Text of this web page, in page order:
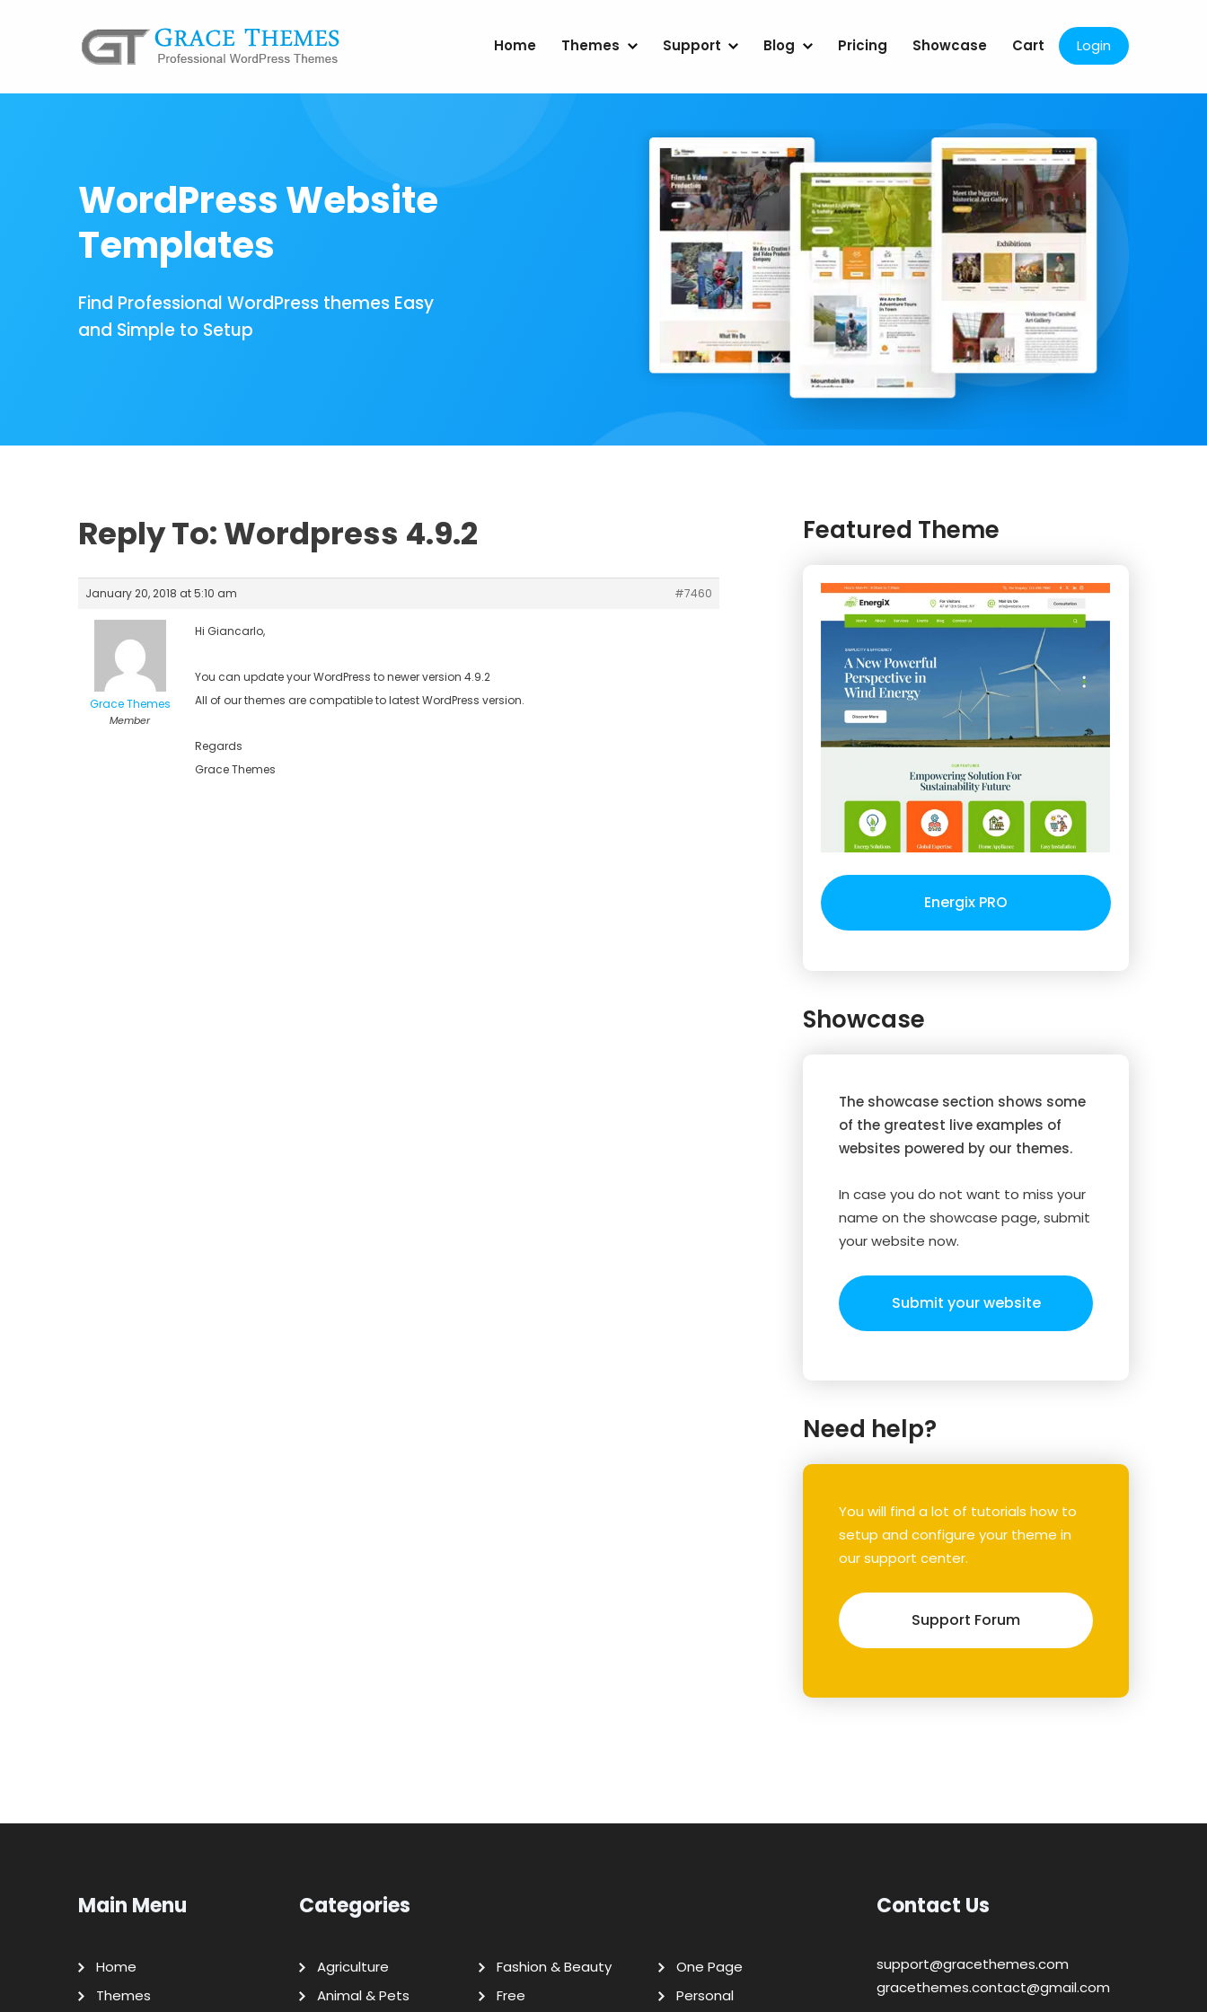
Home Themes Support Blog Pricing Showcase Cart Login
WordPress Website
Templates
Find Professional WordPress themes Easy
and Simple to Setup
Reply To: Wordpress 4.9.2
January 20, 2018 at 5:10 am #7460
Grace Themes
Member
Hi Giancarlo,
You can update your WordPress to newer version 4.9.2
All of our themes are compatible to latest WordPress version.
Regards
Grace Themes
Featured Theme
Energix PRO
Showcase
The showcase section shows some
of the greatest live examples of
websites powered by our themes.
In case you do not want to miss your
name on the showcase page, submit
your website now.
Submit your website
Need help?
You will find a lot of tutorials how to
setup and configure your theme in
our support center.
Support Forum
Main Menu
Home
Themes
Categories
Agriculture
Animal & Pets
Fashion & Beauty
Free
One Page
Personal
Contact Us
support@gracethemes.com
gracethemes.contact@gmail.com